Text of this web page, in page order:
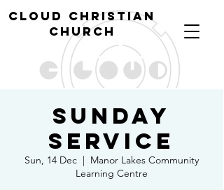
cloud christian
church
Sunday
Service
Sun, 14 Dec
  |
Manor Lakes Community
Learning Centre